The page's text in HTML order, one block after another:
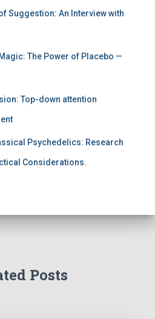
Suggestion: An Interview with
The Power of Placebo —
Top-down attention
Psychedelics: Research
Considerations.
Posts